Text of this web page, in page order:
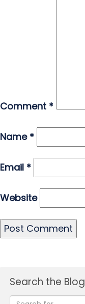
Comment *
Name *
Email *
Website
Search the Blog